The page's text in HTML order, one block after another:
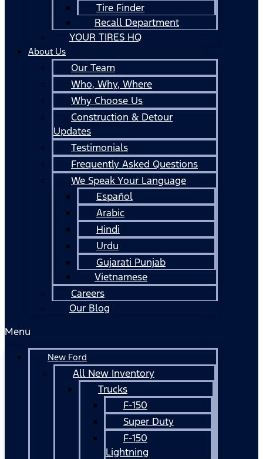
Tire Finder
Recall Department
YOUR TIRES HQ
About Us
Our Team
Who, Why, Where
Why Choose Us
Construction & Detour
Updates
Testimonials
Frequently Asked Questions
We Speak Your Language
Español
Arabic
Hindi
Urdu
Gujarati Punjab
Vietnamese
Careers
Our Blog
Menu
New Ford
All New Inventory
Trucks
F-150
Super Duty
F-150
Lightning